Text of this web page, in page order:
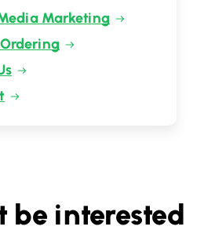
Marketing
be interested